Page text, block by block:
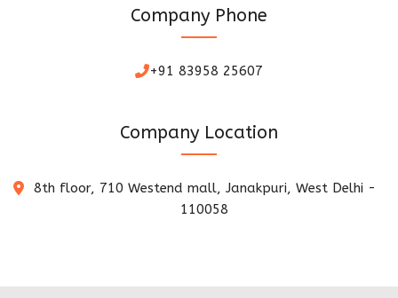
Company Phone
+91 83958 25607
Company Location
8th floor, 710 Westend mall, Janakpuri, West Delhi -
110058